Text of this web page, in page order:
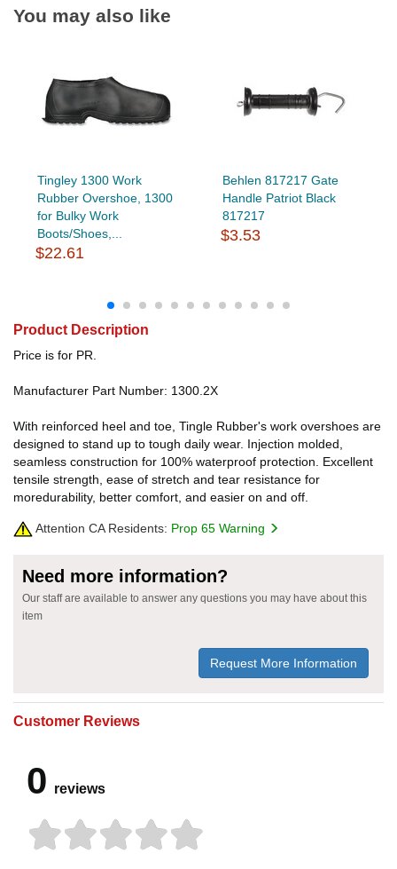
You may also like
Tingley 1300 Work
Rubber Overshoe, 1300
for Bulky Work
Boots/Shoes,...
$22.61
Behlen 817217 Gate
Handle Patriot Black
817217
$3.53
Product Description
Price is for PR.
Manufacturer Part Number: 1300.2X
With reinforced heel and toe, Tingle Rubber's work overshoes are
designed to stand up to tough daily wear. Injection molded,
seamless construction for 100% waterproof protection. Excellent
tensile strength, ease of stretch and tear resistance for
moredurability, better comfort, and easier on and off.
Attention CA Residents: Prop 65 Warning
Need more information?
Our staff are available to answer any questions you may have about this
item
Request More Information
Customer Reviews
0 reviews